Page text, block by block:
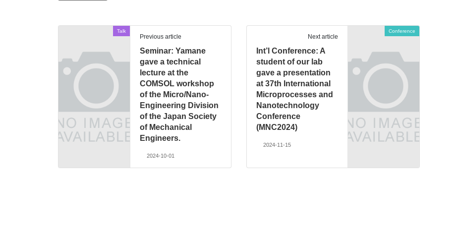
Talk
Previous article
Seminar: Yamane
gave a technical
lecture at the
COMSOL workshop
of the Micro/Nano-
Engineering Division
of the Japan Society
of Mechanical
Engineers.
2024-10-01
Conference
Next article
Int’l Conference: A
student of our lab
gave a presentation
at 37th International
Microprocesses and
Nanotechnology
Conference
(MNC2024)
2024-11-15